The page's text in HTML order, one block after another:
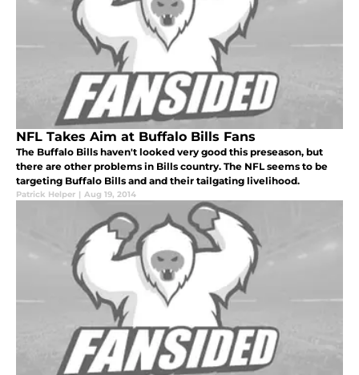
NFL Takes Aim at Buffalo Bills Fans
The Buffalo Bills haven't looked very good this preseason, but
there are other problems in Bills country. The NFL seems to be
targeting Buffalo Bills and and their tailgating livelihood.
Patrick Helper | Aug 19, 2014